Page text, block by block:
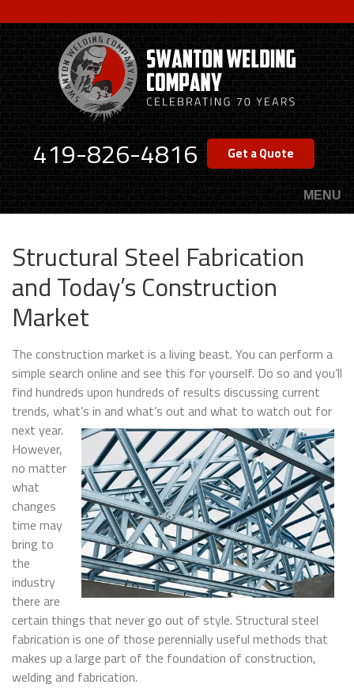
to
main
content
419-826-4816 Get a Quote
MENU
Structural Steel Fabrication
and Today’s Construction
Market
The construction market is a living beast. You can perform a
simple search online and see this for yourself. Do so and you’ll
find hundreds upon hundreds of results discussing current
trends, what’s in and what’s out and what to watch out for
next year.
However,
no matter
what
changes
time may
bring to
the
industry
there are
certain things that never go out of style. Structural steel
fabrication is one of those perennially useful methods that
makes up a large part of the foundation of construction,
welding and fabrication.